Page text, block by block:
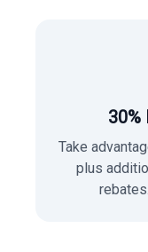
30%
Take
plus
rebates.